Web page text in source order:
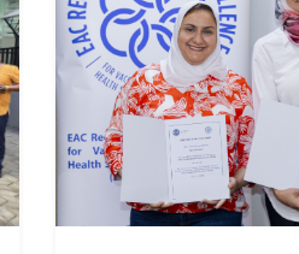
Chain Training"
345w, IMG/logo/
sizes="(max-width:
class="news-img">